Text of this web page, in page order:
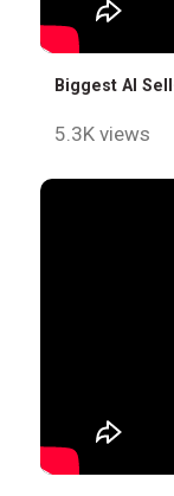
Biggest AI
5.3K views